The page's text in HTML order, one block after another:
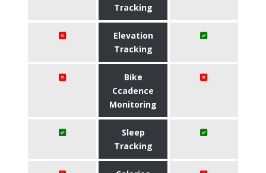
Tracking
Elevation
Tracking
Bike
Ccadence
Monitoring
Sleep
Tracking